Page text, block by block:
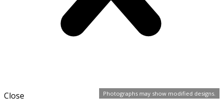
Photographs may show modified designs.
Close